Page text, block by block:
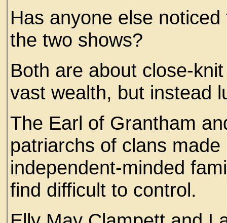
Has anyone else
the two shows?
Both are about close-
vast wealth, but
The Earl of Grantham
patriarchs of clans
independent-minded
find difficult to control.